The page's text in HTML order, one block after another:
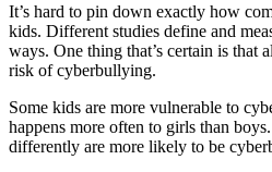
It’s hard to pin down exactly how
kids. Different studies define and
ways. One thing that’s certain is that
risk of cyberbullying.
Some kids are more vulnerable to
happens more often to girls than
differently are more likely to be